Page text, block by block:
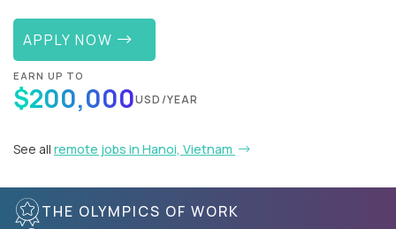
APPLY NOW
EARN UP TO
$200,000USD/YEAR
See all remote jobs in Hanoi, Vietnam
THE OLYMPICS OF WORK